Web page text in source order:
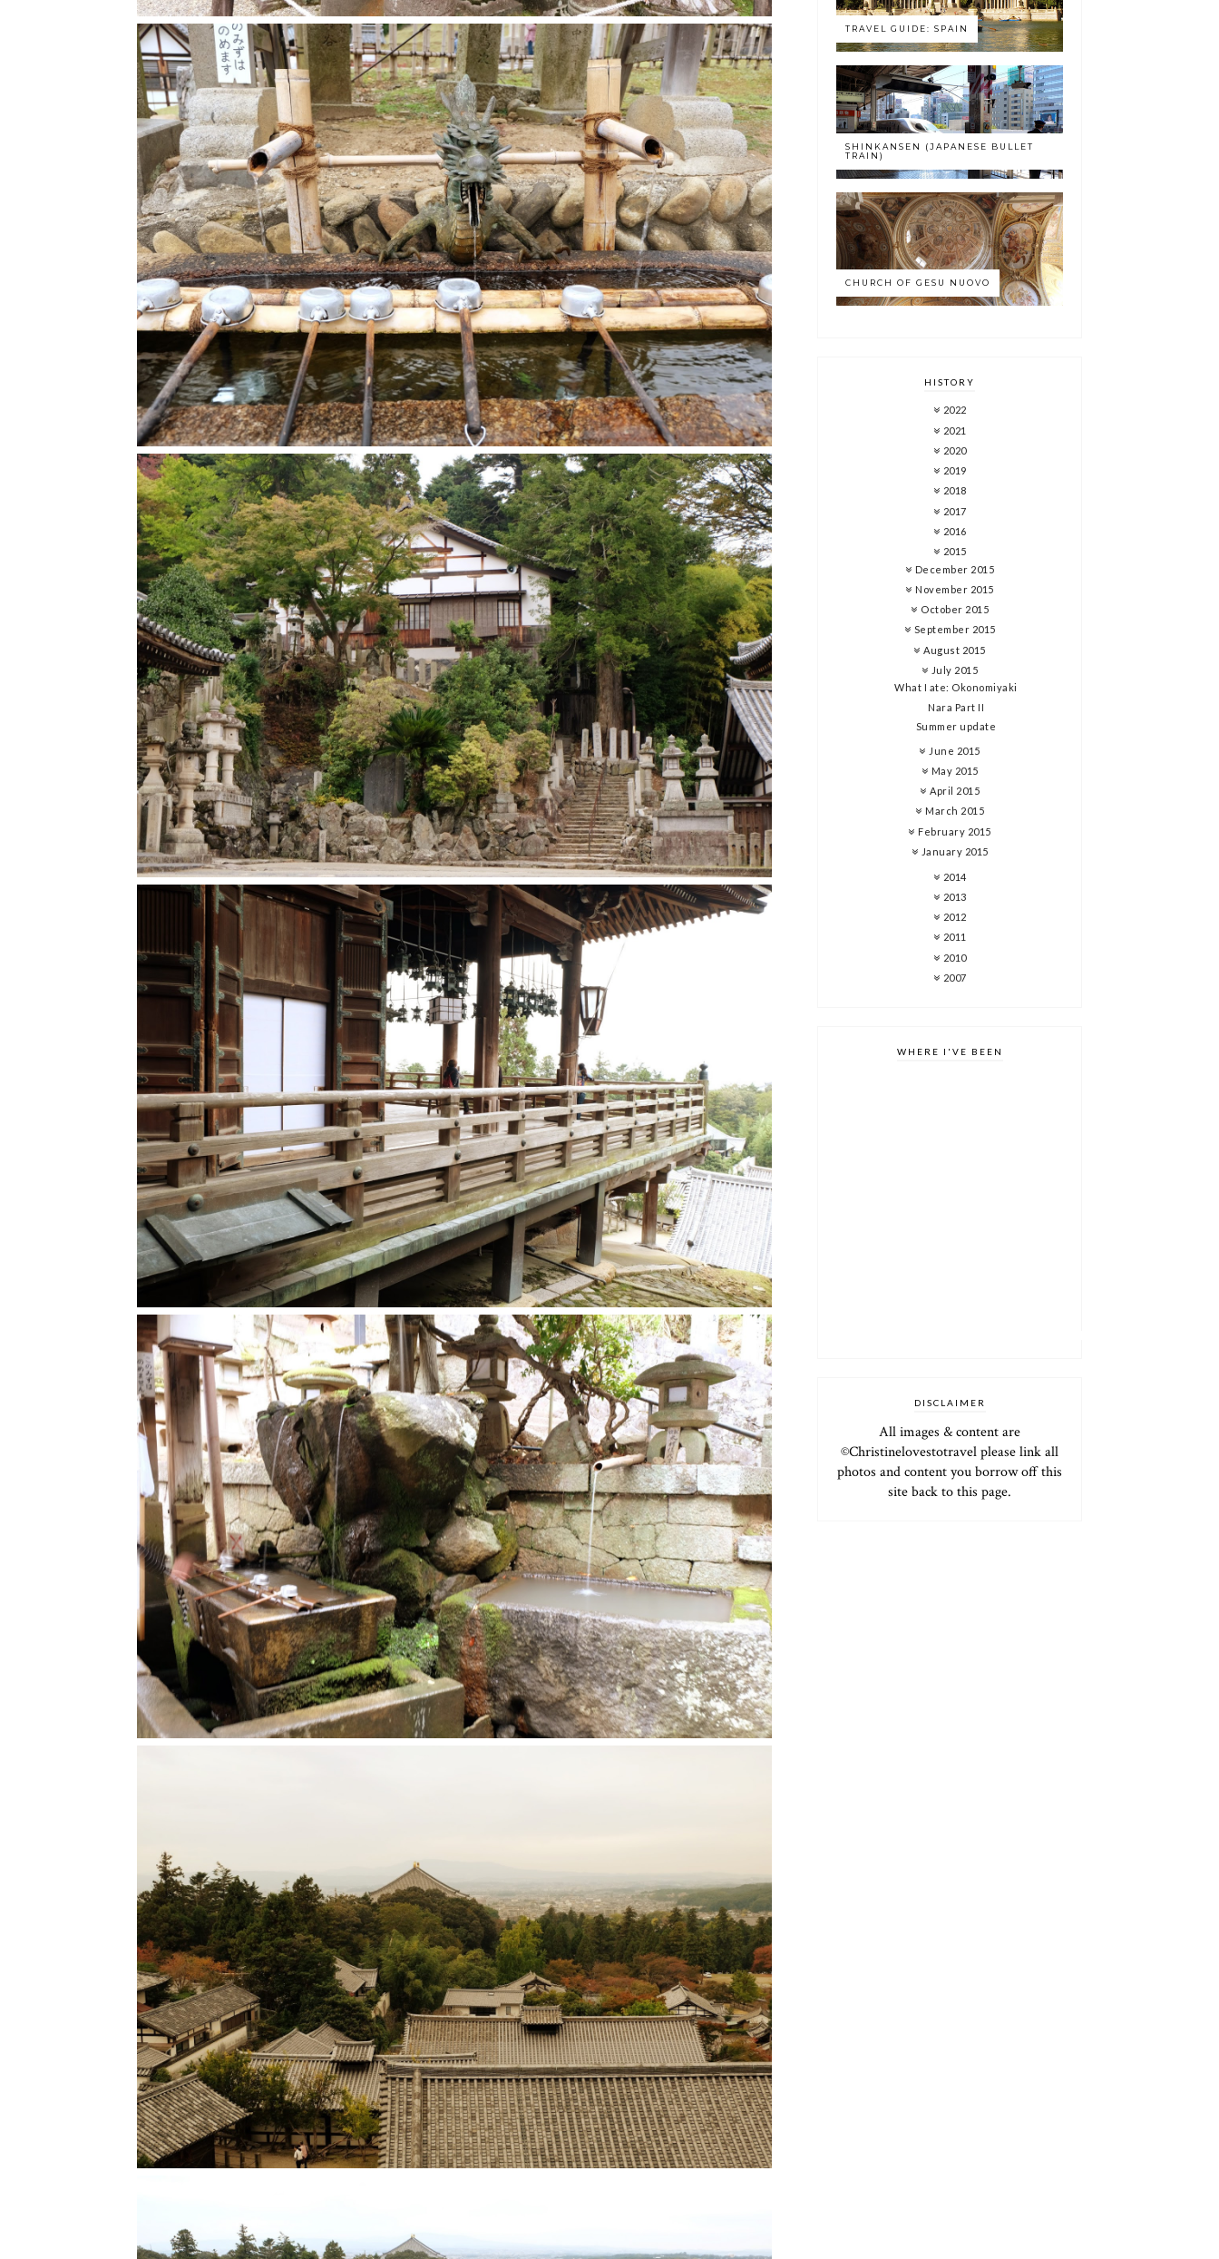
TRAVEL GUIDE: SPAIN
SHINKANSEN (JAPANESE BULLET
TRAIN)
CHURCH OF GESU NUOVO
HISTORY
2022
2021
2020
2019
2018
2017
2016
2015
December 2015
November 2015
October 2015
September 2015
August 2015
July 2015
What I ate: Okonomiyaki
Nara Part II
Summer update
June 2015
May 2015
April 2015
March 2015
February 2015
January 2015
2014
2013
2012
2011
2010
2007
WHERE I'VE BEEN
DISCLAIMER
All images & content are
©Christinelovestotravel please link all
photos and content you borrow off this
site back to this page.